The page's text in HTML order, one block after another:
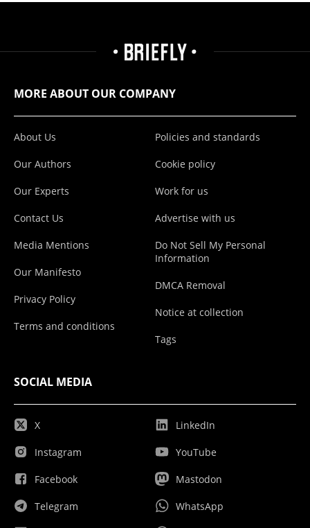
MORE ABOUT OUR COMPANY
About Us
Our Authors
Our Experts
Contact Us
Media Mentions
Our Manifesto
Privacy Policy
Terms and conditions
Policies and standards
Cookie policy
Work for us
Advertise with us
Do Not Sell My Personal
Information
DMCA Removal
Notice at collection
Tags
SOCIAL MEDIA
X
Instagram
Facebook
Telegram
LinkedIn
YouTube
Mastodon
WhatsApp